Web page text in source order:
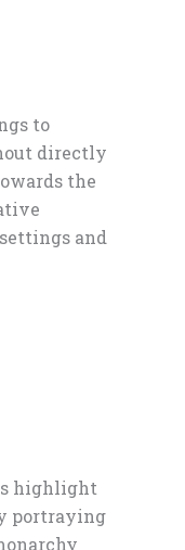
to
directly
the
and
highlight
portraying